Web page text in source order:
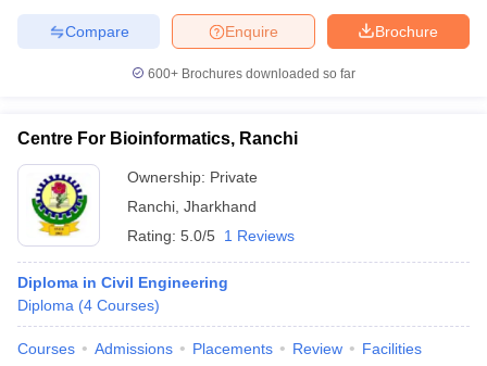
Brochure
Enquire
Compare
600+ Brochures downloaded so far
Centre For Bioinformatics, Ranchi
Ownership: Private
Ranchi Jharkhand
Rating: 5.0/5 1 Reviews
Diploma in Civil Engineering
Diploma (4 Courses)
Courses Admissions Placements Review Facilities